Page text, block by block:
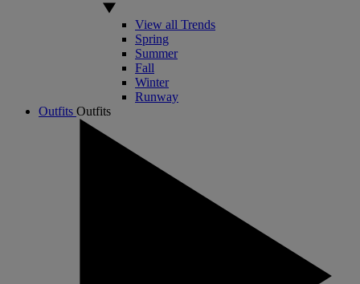
View all Trends
Spring
Summer
Fall
Winter
Runway
Outfits Outfits